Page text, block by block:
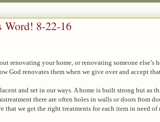
Word! 8-22-16
renovating your home, or renovating someone else’s
God renovates them when we give over and accept
and set in our ways. A home is built strong but as
there are often holes in walls or doors from
that we get the right treatments for each item in need of